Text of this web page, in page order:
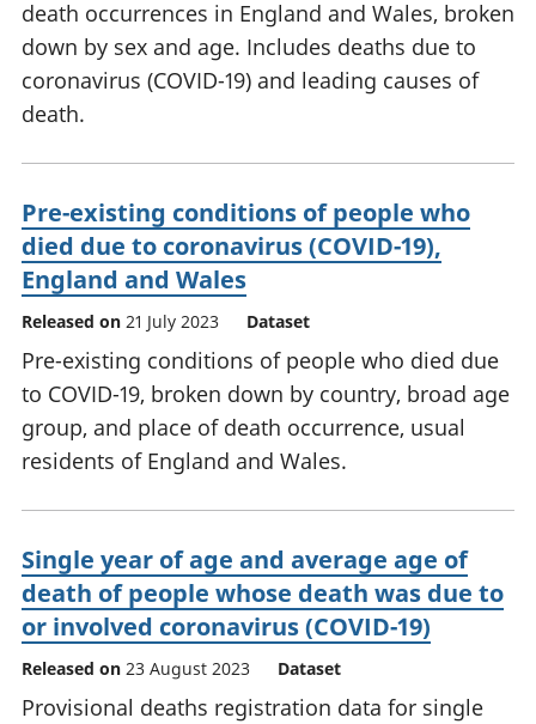
death occurrences in England and Wales, broken
down by sex and age. Includes deaths due to
coronavirus (COVID-19) and leading causes of
death.
Pre-existing conditions of people who
died due to coronavirus (COVID-19),
England and Wales
Released on 21 July 2023 Dataset
Pre-existing conditions of people who died due
to COVID-19, broken down by country, broad age
group, and place of death occurrence, usual
residents of England and Wales.
Single year of age and average age of
death of people whose death was due to
or involved coronavirus (COVID-19)
Released on 23 August 2023 Dataset
Provisional deaths registration data for single